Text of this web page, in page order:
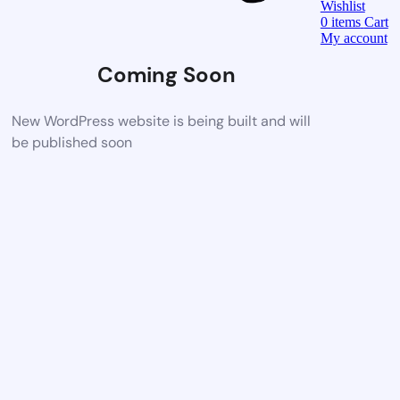
Coming Soon
New WordPress website is being built and will
be published soon
Wishlist
0 items Cart
My account